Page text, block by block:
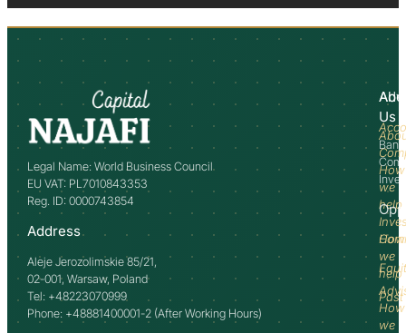
Legal Name: World Business Council
EU VAT: PL7010843353
Reg. ID: 0000743854
Address
Aleje Jerozolimskie 85/21,
02-001, Warsaw, Poland
Tel: +48223070999
Phone: +48881400001-2 (After Working Hours)
Us
How
we
help
How
we
help
How
we